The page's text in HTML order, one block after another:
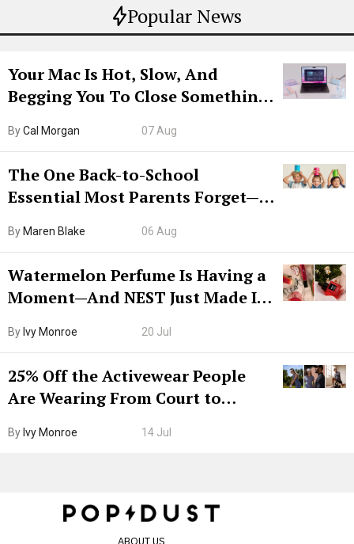
Popular News
Your Mac Is Hot, Slow, And
Begging You To Close Something.
ByCal Morgan 07 Aug
The One Back-to-School
Essential Most Parents Forget—
By Maren Blake 06 Aug
Watermelon Perfume Is Having a
Moment—And NEST Just Made It
By Ivy Monroe 20 Jul
25% Off the Activewear People
Are Wearing From Court to
By Ivy Monroe 14 Jul
ABOUT US